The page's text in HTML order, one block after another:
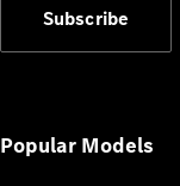
Subscribe
Popular Models